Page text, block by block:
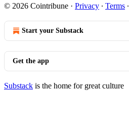
© 2026 Cointribune · Privacy ∙ Terms ∙
Start your Substack
Get the app
Substack is the home for great culture